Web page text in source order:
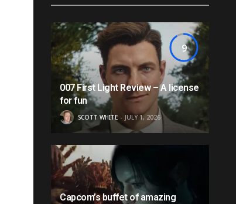
9
007 First Light Review – A license
for fun
SCOTT WHITE JULY 1, 2026
Capcom’s buffet of amazing